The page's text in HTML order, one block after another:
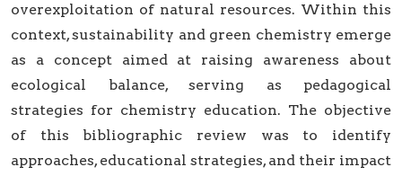
overexploitation of natural resources. Within this
context, sustainability and green chemistry emerge
as a concept aimed at raising awareness about
ecological balance, serving as pedagogical
strategies for chemistry education. The objective
of this bibliographic review was to identify
approaches, educational strategies, and their impact